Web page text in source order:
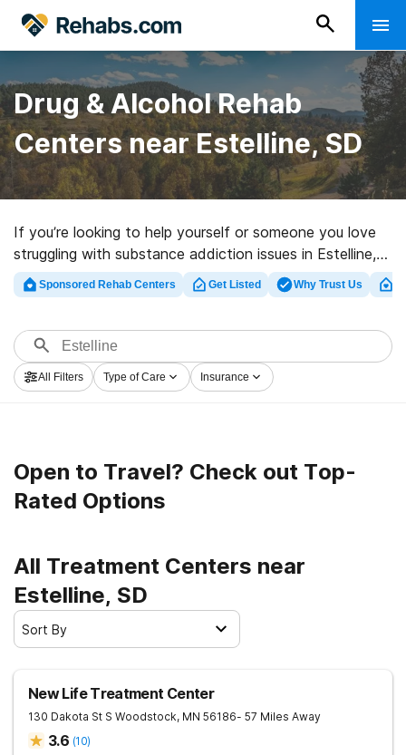
Drug & Alcohol Rehab
Centers near Estelline, SD
If you’re looking to help yourself or someone you love
struggling with substance addiction issues in Estelline,
SD, Rehabs.com supplies huge online database of
inpatient clinics, as well as an array of other choices.
programs for a variety of addictions. Search for a top
rehabilitation program in Estelline now, and launch on
the path to clean living.
Sponsored Rehab Centers Get Listed Why Trust Us
All Filters Type of Care Insurance
Open to Travel? Check out Top-
Rated Options
All Treatment Centers near
Estelline, SD
Sort By
New Life Treatment Center
130 Dakota St S Woodstock, MN 56186- 57 Miles Away
3.6 (10)